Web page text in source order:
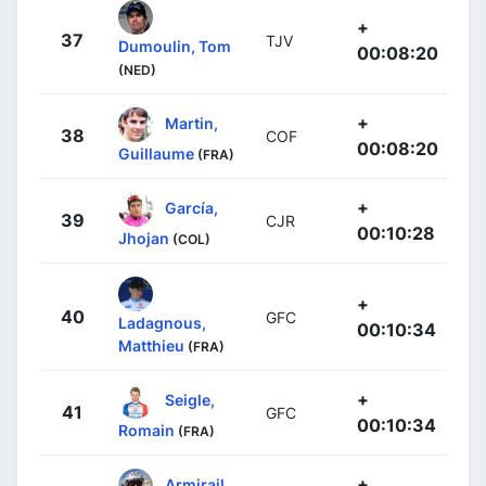
37 Dumoulin, Tom
(NED)
TJV
+
00:08:20
38
Martin,
Guillaume (FRA)
COF
+
00:08:20
39
García,
Jhojan (COL)
CJR
+
00:10:28
40
Ladagnous,
Matthieu (FRA)
GFC
+
00:10:34
41
Seigle,
Romain (FRA)
GFC
+
00:10:34